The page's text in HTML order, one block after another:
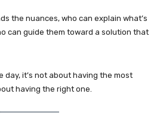
the nuances, who can explain what’s
can guide them toward a solution that
day, it’s not about having the most
having the right one.